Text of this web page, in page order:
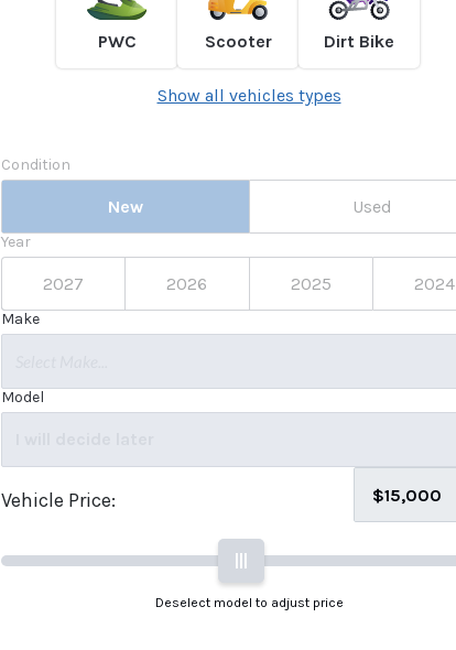
PWC Scooter Dirt Bike
Show all vehicles types
Condition
New Used
Year
2027 2026 2025 2024
Make
Model
Vehicle Price:
|||
Deselect model to adjust price